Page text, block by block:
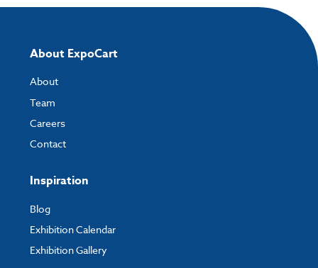
About ExpoCart
About
Team
Careers
Contact
Inspiration
Blog
Exhibition Calendar
Exhibition Gallery